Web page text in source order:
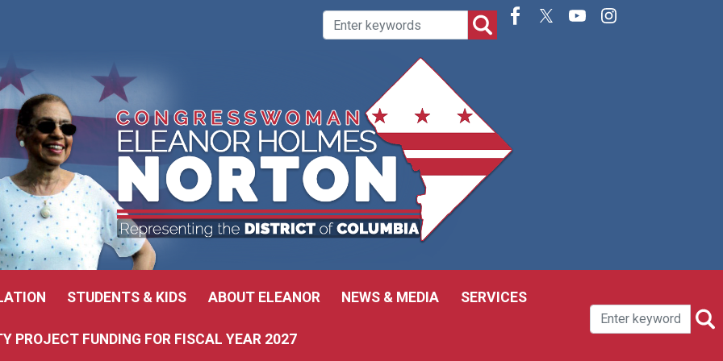
STUDENTS & KIDS ABOUT ELEANOR NEWS & MEDIA SERVICES
PROJECT FUNDING FOR FISCAL YEAR 2027